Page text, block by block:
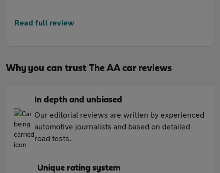
Read full review
Why you can trust The AA car reviews
In depth and unbiased
Our editorial reviews are written by experienced
automotive journalists and based on detailed
road tests.
Unique rating system